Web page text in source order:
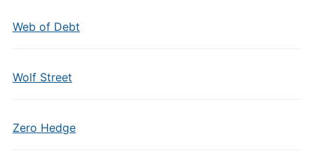
Web of Debt
Wolf Street
Zero Hedge